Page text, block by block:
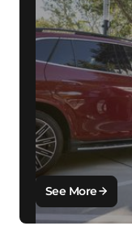
See More